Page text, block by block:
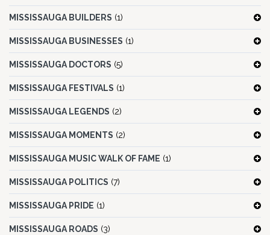
MISSISSAUGA BUILDERS (1)
MISSISSAUGA BUSINESSES (1)
MISSISSAUGA DOCTORS (5)
MISSISSAUGA FESTIVALS (1)
MISSISSAUGA LEGENDS (2)
MISSISSAUGA MOMENTS (2)
MISSISSAUGA MUSIC WALK OF FAME (1)
MISSISSAUGA POLITICS (7)
MISSISSAUGA PRIDE (1)
MISSISSAUGA ROADS (3)